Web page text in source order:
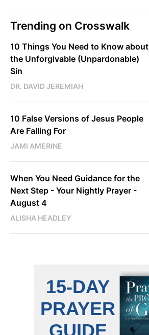
Trending on Crosswalk
10 Things You Need to Know about
the Unforgivable (Unpardonable)
Sin
DR. DAVID JEREMIAH
10 False Versions of Jesus People
Are Falling For
JAMI AMERINE
When You Need Guidance for the
Next Step - Your Nightly Prayer -
August 4
ALISHA HEADLEY